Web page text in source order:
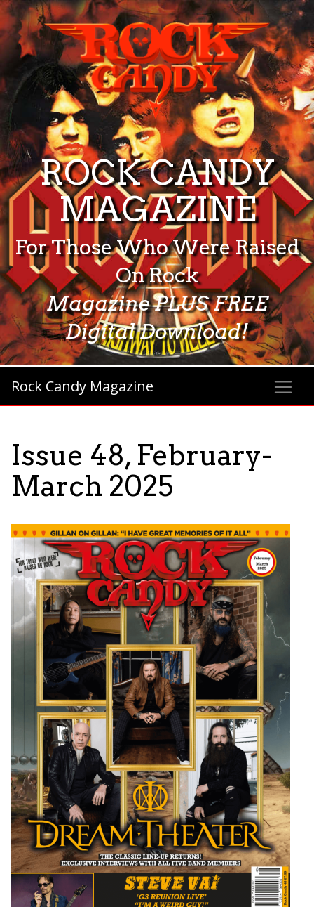
ROCK CANDY
MAGAZINE
For Those Who Were Raised
On Rock
Magazine PLUS FREE
Digital Download!
Rock Candy Magazine
Issue 48, February-
March 2025